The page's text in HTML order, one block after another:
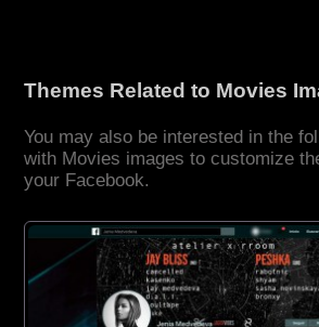
Themes Related to Movies
You may also be interested in the
with Movies images to customize
your Facebook.